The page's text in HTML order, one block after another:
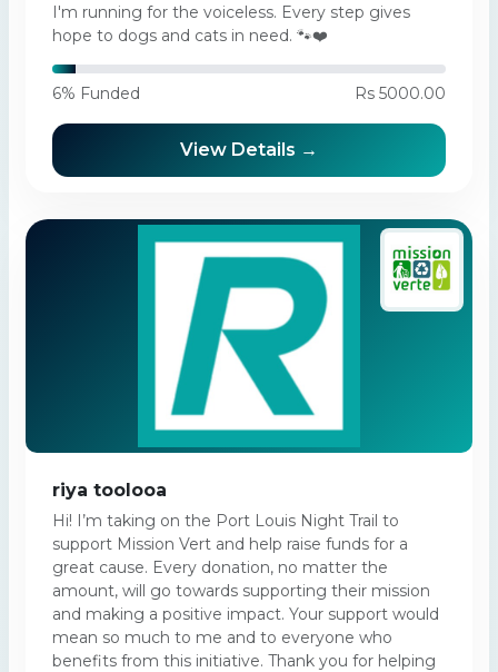
I'm running for the voiceless. Every step gives
hope to dogs and cats in need. 🐾❤️
6% Funded Rs 5000.00
View Details →
riya toolooa
Hi! I’m taking on the Port Louis Night Trail to
support Mission Vert and help raise funds for a
great cause. Every donation, no matter the
amount, will go towards supporting their mission
and making a positive impact. Your support would
mean so much to me and to everyone who
benefits from this initiative. Thank you for helping